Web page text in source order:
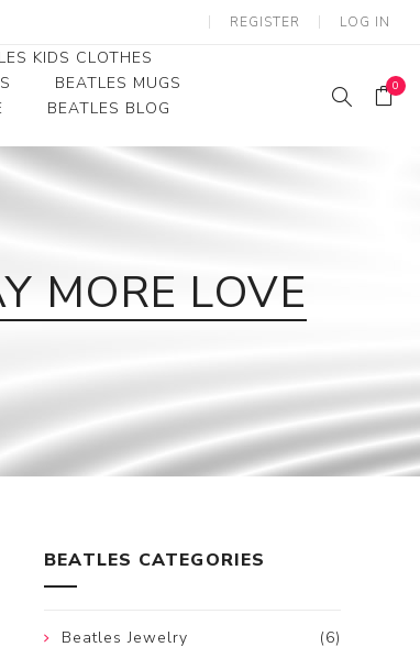
REGISTER LOG IN
KIDS CLOTHES
Youth
Toddler Tees
BEATLES MUGS
BEATLES BLOG
0
MORE LOVE
BEATLES CATEGORIES
(6)
Beatles Jewelry